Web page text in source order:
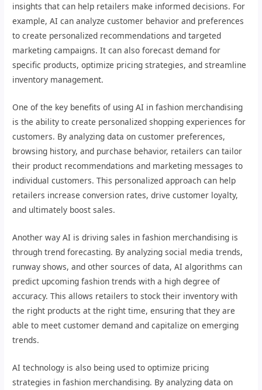
insights that can help retailers make informed decisions. For
example, AI can analyze customer behavior and preferences
to create personalized recommendations and targeted
marketing campaigns. It can also forecast demand for
specific products, optimize pricing strategies, and streamline
inventory management.
One of the key benefits of using AI in fashion merchandising
is the ability to create personalized shopping experiences for
customers. By analyzing data on customer preferences,
browsing history, and purchase behavior, retailers can tailor
their product recommendations and marketing messages to
individual customers. This personalized approach can help
retailers increase conversion rates, drive customer loyalty,
and ultimately boost sales.
Another way AI is driving sales in fashion merchandising is
through trend forecasting. By analyzing social media trends,
runway shows, and other sources of data, AI algorithms can
predict upcoming fashion trends with a high degree of
accuracy. This allows retailers to stock their inventory with
the right products at the right time, ensuring that they are
able to meet customer demand and capitalize on emerging
trends.
AI technology is also being used to optimize pricing
strategies in fashion merchandising. By analyzing data on